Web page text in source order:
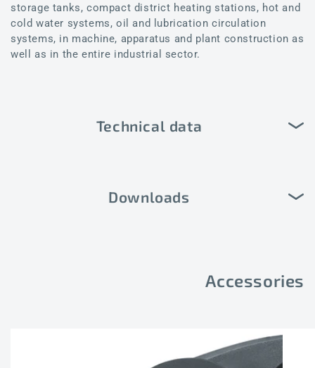
storage tanks, compact district heating stations, hot and
cold water systems, oil and lubrication circulation
systems, in machine, apparatus and plant construction as
well as in the entire industrial sector.
Technical data
Downloads
Accessories